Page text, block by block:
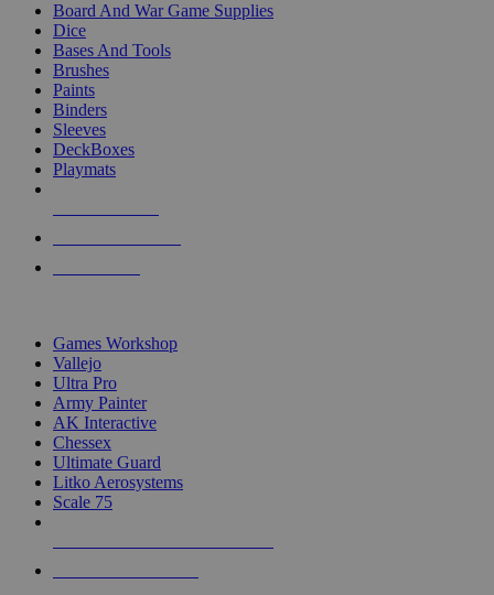
Board And War Game Supplies
Dice
Bases And Tools
Brushes
Paints
Binders
Sleeves
DeckBoxes
Playmats
Games Workshop
Vallejo
Ultra Pro
Army Painter
AK Interactive
Chessex
Ultimate Guard
Litko Aerosystems
Scale 75